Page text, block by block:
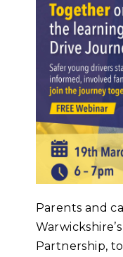
Parents and
Partnership,